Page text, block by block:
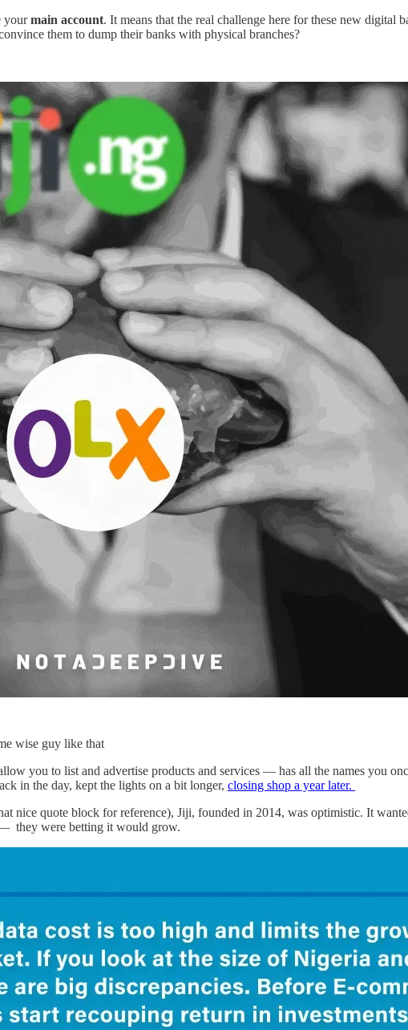
yourmain account. It means that the real challenge here for these new digital
them to dump their banks with physical branches?
wise guy like that
you to list and advertise products and services — has all the names you
in the day, kept the lights on a bit longer, closing shop a year later.
nice quote block for reference), Jiji, founded in 2014, was optimistic. It
they were betting it would grow.